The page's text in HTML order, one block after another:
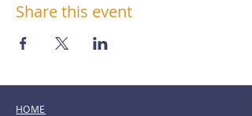
Share this event
HOME